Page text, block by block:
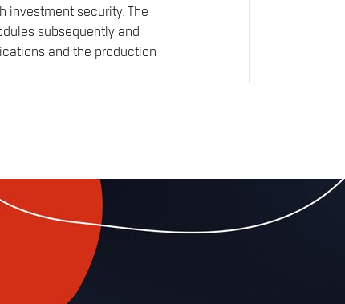
investment security. The
subsequently and
and the production